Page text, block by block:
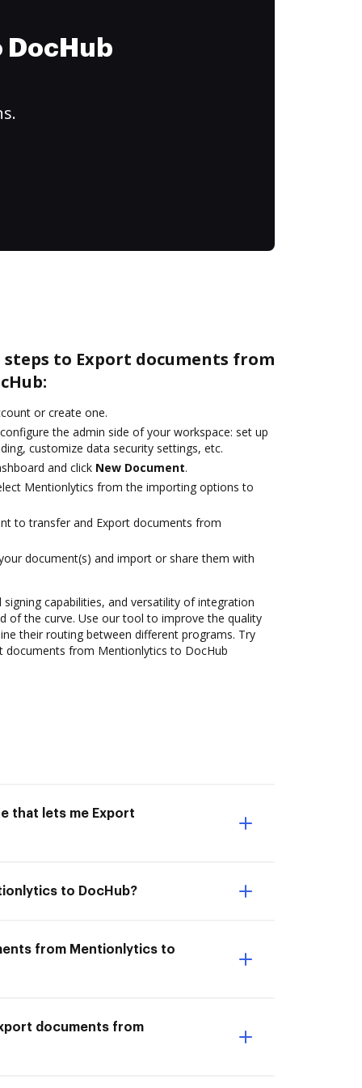
to Export documents from
or create one.
the admin side of your workspace: set up
customize data security settings, etc.
and click New Document.
Mentionlytics from the importing options to
to transfer and Export documents from
document(s) and import or share them with
capabilities, and versatility of integration
of the curve. Use our tool to improve the quality
their routing between different programs. Try
documents from Mentionlytics to DocHub
that lets me Export
to DocHub?
from Mentionlytics to
documents from